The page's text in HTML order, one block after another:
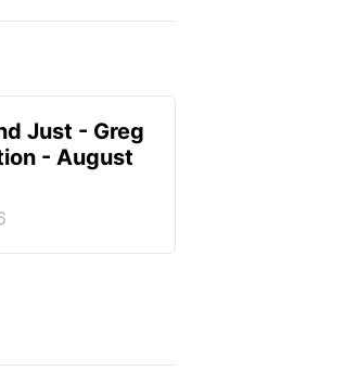
Just - Greg
- August